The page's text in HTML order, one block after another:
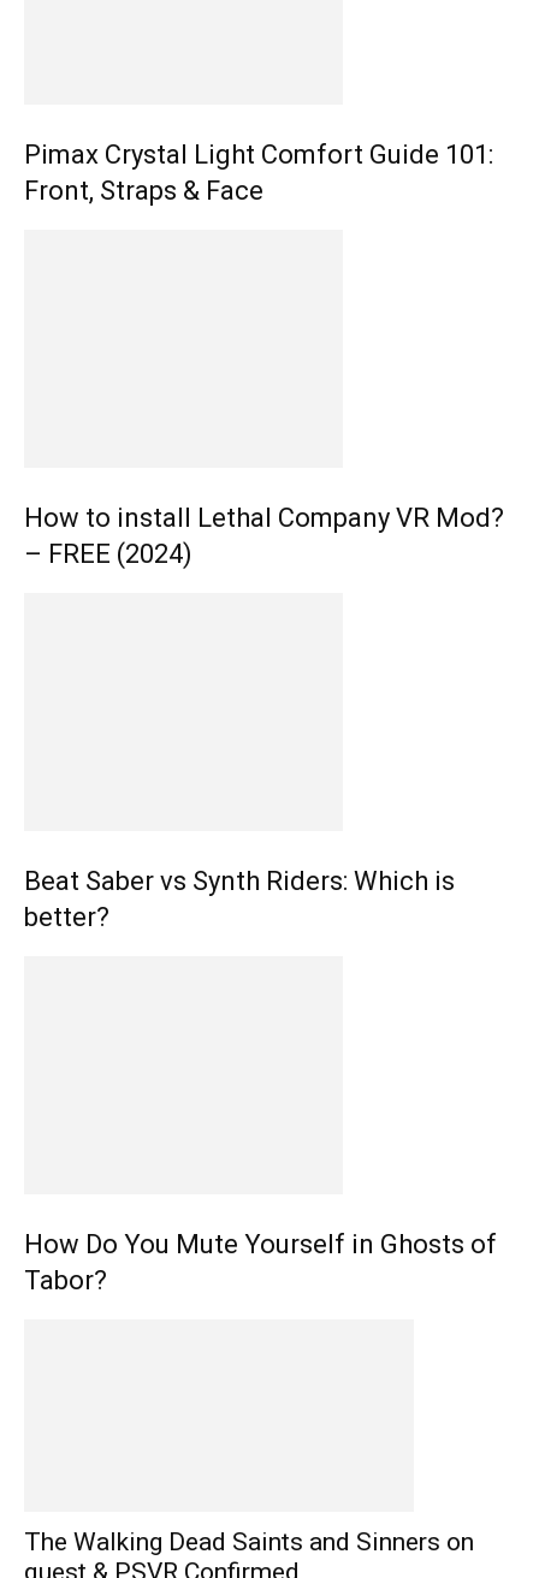
Pimax Crystal Light Comfort Guide 101:
Front, Straps & Face
How to install Lethal Company VR Mod?
– FREE (2024)
Beat Saber vs Synth Riders: Which is
better?
How Do You Mute Yourself in Ghosts of
Tabor?
The Walking Dead Saints and Sinners on
quest & PSVR Confirmed